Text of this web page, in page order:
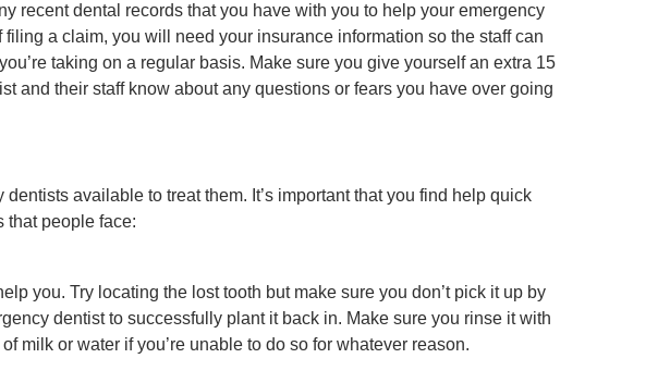
recent dental records that you have with you to help your emergency
a claim, you will need your insurance information so the staff can
taking on a regular basis. Make sure you give yourself an extra 15
and their staff know about any questions or fears you have over going
available to treat them. It’s important that you find help quick
that people face:
you. Try locating the lost tooth but make sure you don’t pick it up by
dentist to successfully plant it back in. Make sure you rinse it with
milk or water if you’re unable to do so for whatever reason.